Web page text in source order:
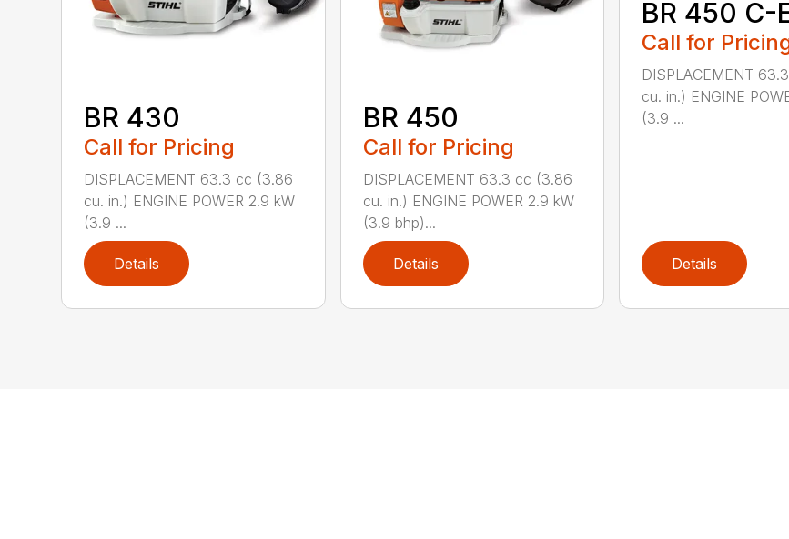
BR 430
Call for Pricing
DISPLACEMENT 63.3 cc (3.86
cu. in.) ENGINE POWER 2.9 kW
(3.9 ...
Details
BR 450
Call for Pricing
DISPLACEMENT 63.3 cc (3.86
cu. in.) ENGINE POWER 2.9 kW
(3.9 bhp)...
Details
BR 450 C-
Call for
DISPLACEMENT
cu. in.) ENGINE
(3.9 ...
Details